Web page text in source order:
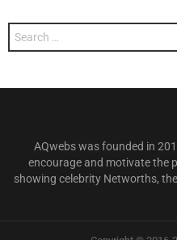
Search
for:
AQwebs was founded in
encourage and motivate the
showing celebrity Networths,